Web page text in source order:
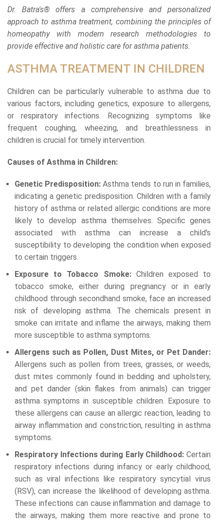
Dr. Batra's® offers a comprehensive and personalized
approach to asthma treatment, combining the principles of
homeopathy with modern research methodologies to
provide effective and holistic care for asthma patients.
ASTHMA TREATMENT IN CHILDREN
Children can be particularly vulnerable to asthma due to
various factors, including genetics, exposure to allergens,
or respiratory infections. Recognizing symptoms like
frequent coughing, wheezing, and breathlessness in
children is crucial for timely intervention.
Causes of Asthma in Children:
Genetic Predisposition: Asthma tends to run in families,
indicating a genetic predisposition. Children with a family
history of asthma or related allergic conditions are more
likely to develop asthma themselves. Specific genes
associated with asthma can increase a child's
susceptibility to developing the condition when exposed
to certain triggers.
Exposure to Tobacco Smoke:Children exposed to
tobacco smoke, either during pregnancy or in early
childhood through secondhand smoke, face an increased
risk of developing asthma. The chemicals present in
smoke can irritate and inflame the airways, making them
more susceptible to asthma symptoms.
Allergens such as Pollen, Dust Mites, or Pet Dander:
Allergens such as pollen from trees, grasses, or weeds,
dust mites commonly found in bedding and upholstery,
and pet dander (skin flakes from animals) can trigger
asthma symptoms in susceptible children. Exposure to
these allergens can cause an allergic reaction, leading to
airway inflammation and constriction, resulting in asthma
symptoms.
Respiratory Infections during Early Childhood: Certain
respiratory infections during infancy or early childhood,
such as viral infections like respiratory syncytial virus
(RSV), can increase the likelihood of developing asthma.
These infections can cause inflammation and damage to
the airways, making them more reactive and prone to